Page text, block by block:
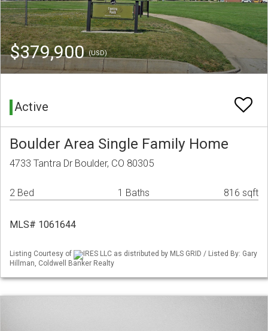
$379,900(USD)
Active
Boulder Area Single Family Home
4733 Tantra Dr Boulder, CO 80305
2 Bed 1 Baths 816 sqft
MLS# 1061644
Listing Courtesy of
IRES LLC as distributed by MLS GRID / Listed By: Gary
Hillman, Coldwell Banker Realty